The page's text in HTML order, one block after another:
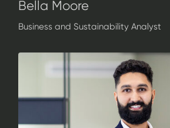
Bella Moore
Business and Sustainability Analyst